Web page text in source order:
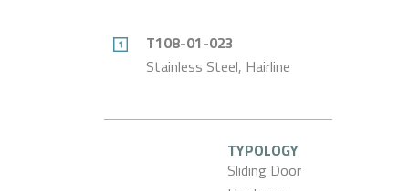
T108-01-023
Stainless Steel, Hairline
TYPOLOGY
Sliding Door